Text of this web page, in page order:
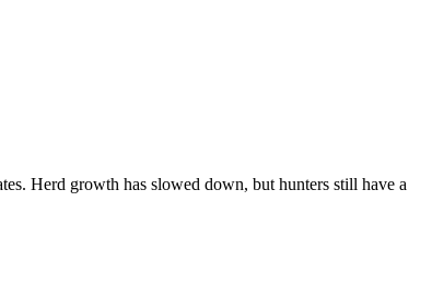
Herd growth has slowed down, but hunters still have a